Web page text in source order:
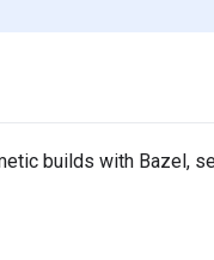
builds with Bazel,